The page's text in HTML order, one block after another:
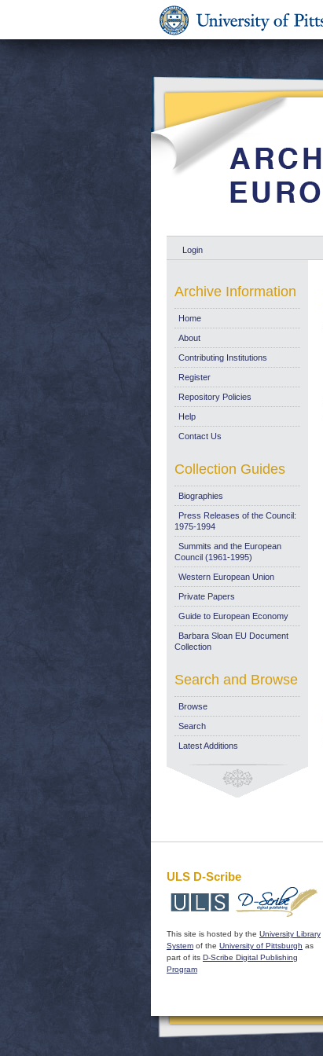
Login
Archive Information
Home
About
Contributing Institutions
Register
Repository Policies
Help
Contact Us
Collection Guides
Biographies
Press Releases of the Council:
1975-1994
Summits and the European
Council (1961-1995)
Western European Union
Private Papers
Guide to European Economy
Barbara Sloan EU Document
Collection
Search and Browse
Browse
Search
Latest Additions
ULS D-Scribe
This site is hosted by the University Library
System of the University of Pittsburgh as
part of its D-Scribe Digital Publishing
Program